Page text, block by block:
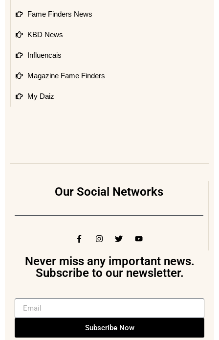
Fame Finders News
KBD News
Influencais
Magazine Fame Finders
My Daiz
Our Social Networks
Never miss any important news.
Subscribe to our newsletter.
Subscribe Now